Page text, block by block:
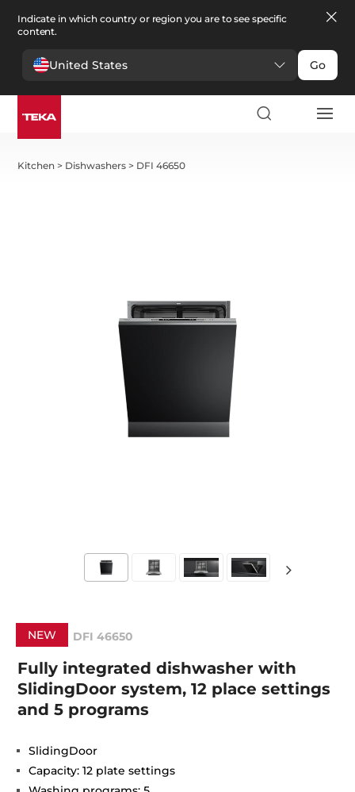
Indicate in which country or region you are to see specific
content.
United States Go
Kitchen > Dishwashers > DFI 46650
NEW DFI 46650
Fully integrated dishwasher with
SlidingDoor system, 12 place settings
and 5 programs
SlidingDoor
Capacity: 12 plate settings